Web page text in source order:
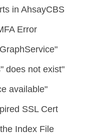
in AhsayCBS
Error
does not exist"
available"
SSL Cert
Index File